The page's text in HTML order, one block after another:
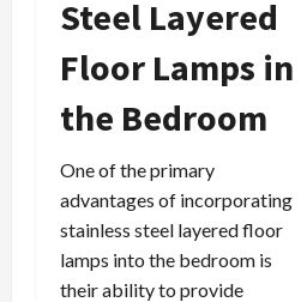
Steel Layered
Floor Lamps in
the Bedroom
One of the primary
advantages of incorporating
stainless steel layered floor
lamps into the bedroom is
their ability to provide